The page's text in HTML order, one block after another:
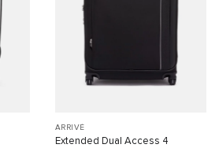
ARRIVÉ
Extended Dual Access 4